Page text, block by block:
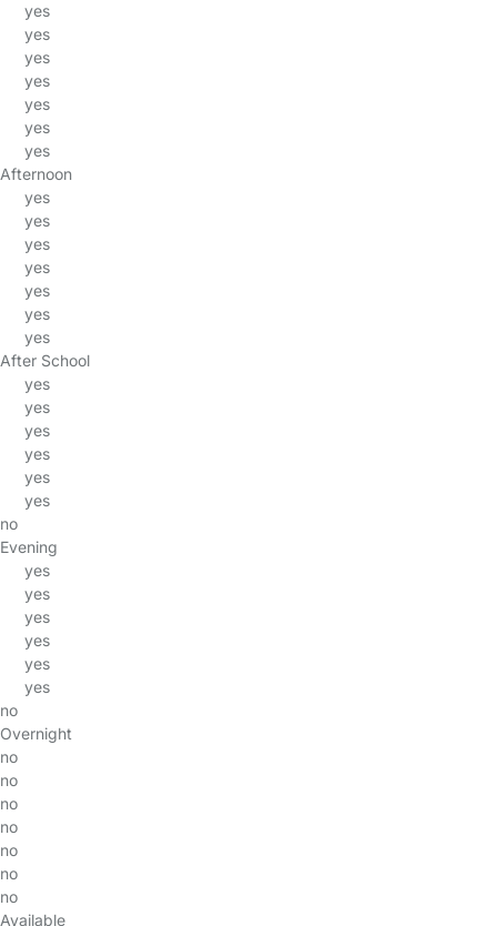
yes
yes
yes
yes
yes
yes
yes
Afternoon
yes
yes
yes
yes
yes
yes
yes
After School
yes
yes
yes
yes
yes
yes
no
Evening
yes
yes
yes
yes
yes
yes
no
Overnight
no
no
no
no
no
no
no
Available